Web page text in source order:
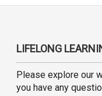
LIFELONG
Please explore our
you have any